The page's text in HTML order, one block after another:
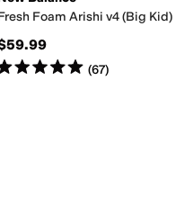
Foam Arishi v4 (Big Kid)
5starsout of 5
(67)
favorites